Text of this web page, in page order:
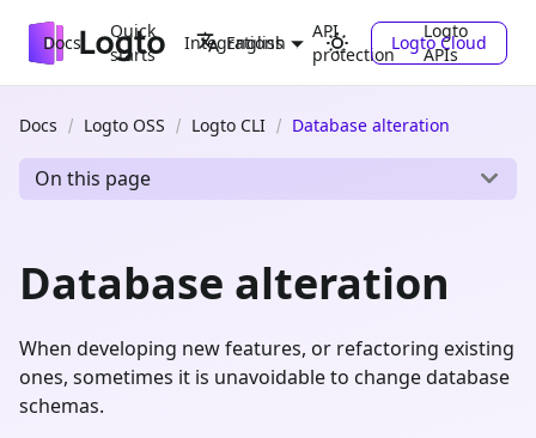
Docs
Quick
starts
Integrations
API
protection
Logto
APIs
English Logto Cloud
Docs Logto OSS Logto CLI Database alteration
On this page
Database alteration
When developing new features, or refactoring existing
ones, sometimes it is unavoidable to change database
schemas.